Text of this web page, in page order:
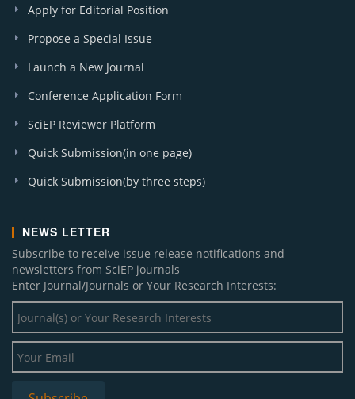
Apply for Editorial Position
Propose a Special Issue
Launch a New Journal
Conference Application Form
SciEP Reviewer Platform
Quick Submission(in one page)
Quick Submission(by three steps)
NEWS LETTER
Subscribe to receive issue release notifications and
newsletters from SciEP journals
Enter Journal/Journals or Your Research Interests: